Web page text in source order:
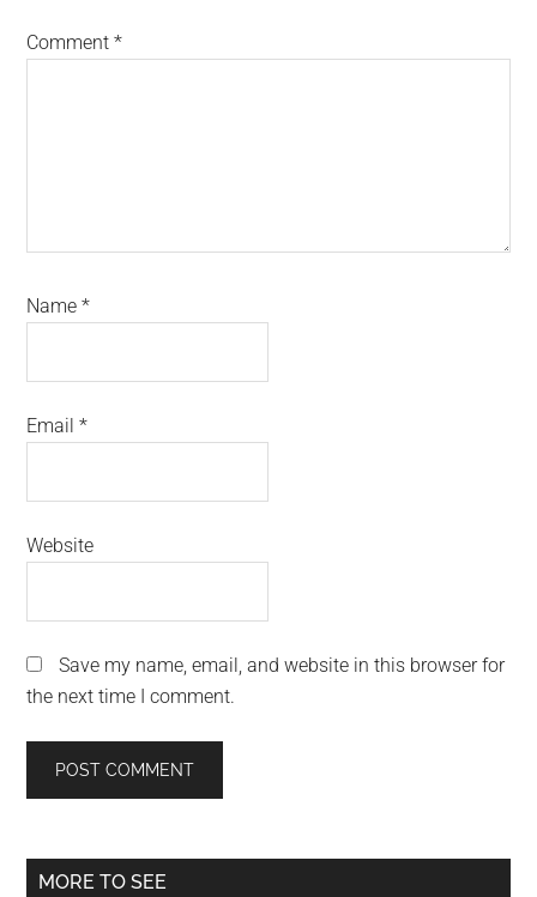
Comment*
Name*
Email*
Website
Save my name, email, and website in this browser for
the next time I comment.
Primary
MORE TO SEE